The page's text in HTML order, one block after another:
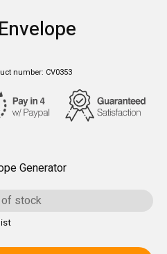
number: CV0353
Generator
stock